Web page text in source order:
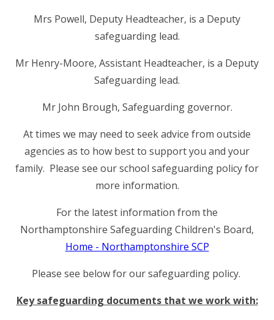
CALENDAR
CONTACT US
Mrs Powell, Deputy Headteacher, is a Deputy
safeguarding lead.
Mr Henry-Moore, Assistant Headteacher, is a Deputy
Safeguarding lead.
Mr John Brough, Safeguarding governor.
At times we may need to seek advice from outside
agencies as to how best to support you and your
family. Please see our school safeguarding policy for
more information.
For the latest information from the
Northamptonshire Safeguarding Children's Board,
Home - Northamptonshire SCP
Please see below for our safeguarding policy.
Key safeguarding documents that we work with: